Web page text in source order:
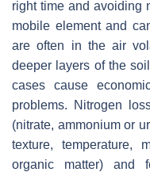
right time and avoiding
mobile element and
are often in the air
deeper layers of the
cases cause
problems. Nitrogen
(nitrate, ammonium or
texture, temperature,
organic matter) and